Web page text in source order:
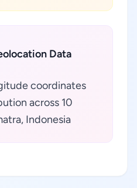
Data
coordinates
across 10
Indonesia